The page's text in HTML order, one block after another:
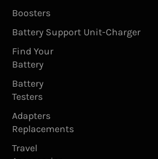
Boosters
Battery Support Unit-Charger
Find Your
Battery
Battery
Testers
Adapters
Replacements
Travel